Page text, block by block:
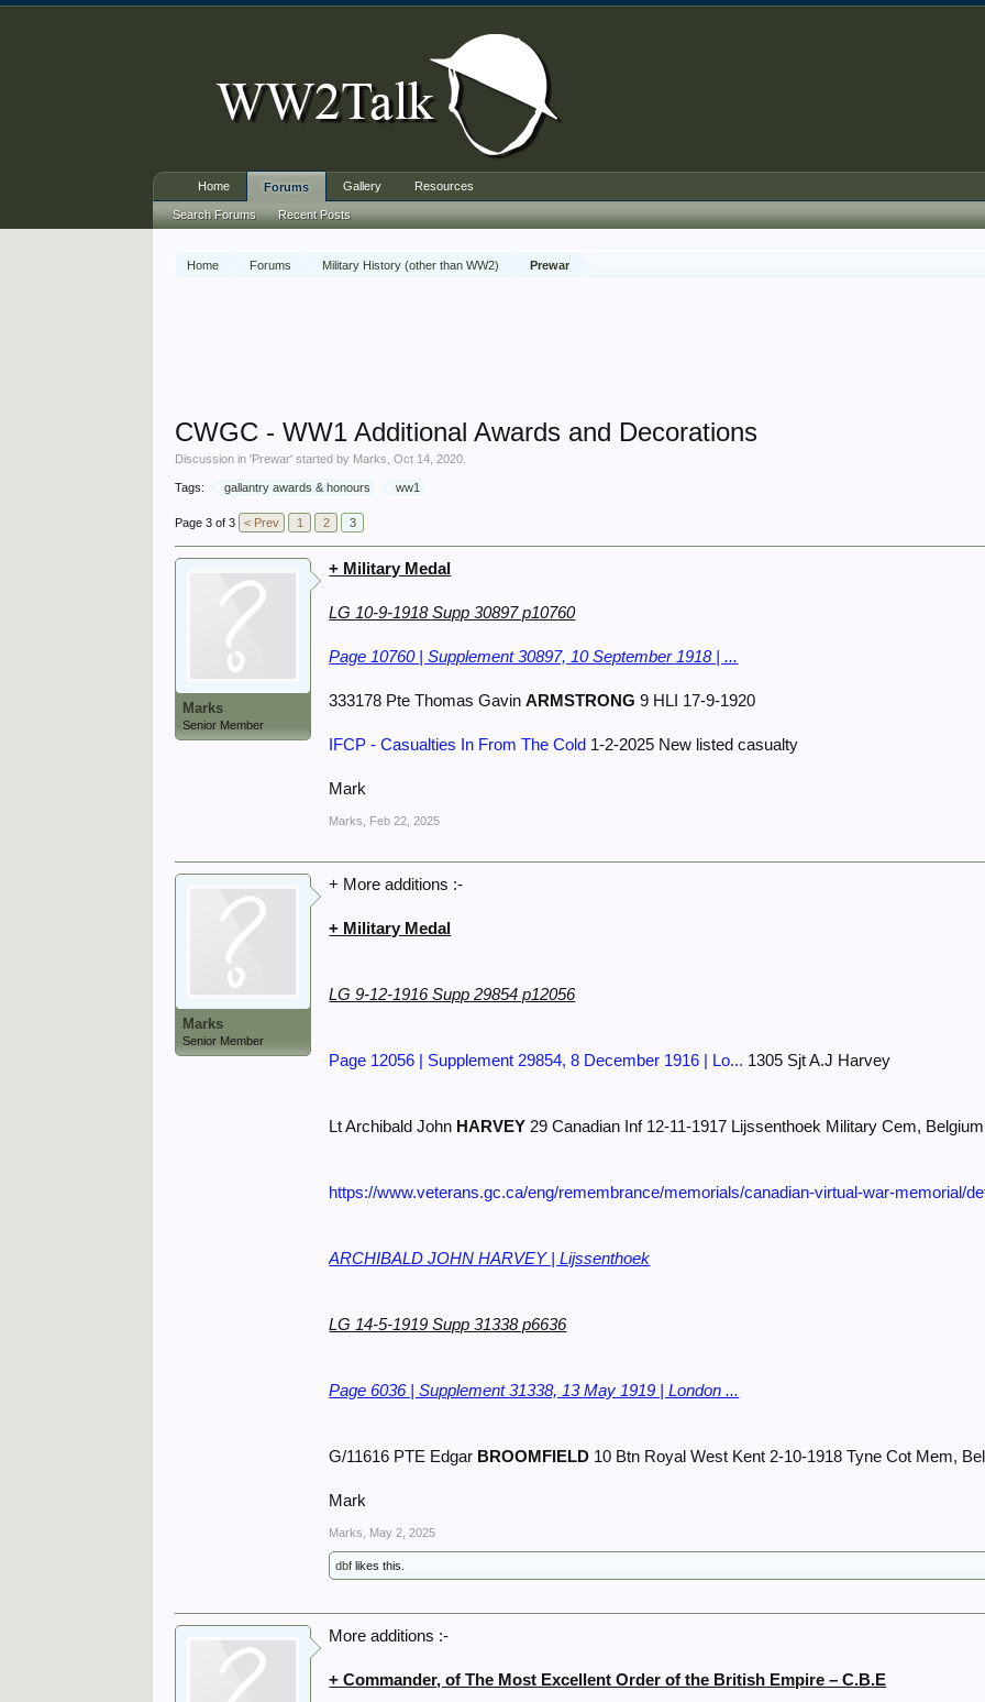
Home Forums Military History (other than WW2) Prewar
CWGC - WW1 Additional Awards and Decorations
Discussion in 'Prewar' started by Marks ,Oct 14, 2020
Tags: gallantry awards & honours ww1
Page 3 of 3 < Prev 1 2 3
Marks
Senior Member
+ Military Medal
LG 10-9-1918 Supp 30897 p10760
Page 10760 | Supplement 30897, 10 September 1918 | ...
333178 Pte Thomas GavinARMSTRONG 9 HLI 17-9-1920
IFCP - Casualties In From The Cold 1-2-2025 New listed casualty
Mark
Marks Feb 22, 2025
Marks
Senior Member
+ More additions :-
+ Military Medal
LG 9-12-1916 Supp 29854 p12056
Page 12056 | Supplement 29854, 8 December 1916 | Lo... 1305 Sjt A.J Harvey
Lt Archibald John HARVEY 29 Canadian Inf 12-11-1917 Lijssenthoek Military Cem, Belgium
https://www.veterans.gc.ca/eng/remembrance/memorials/canadian-virtual-war-memorial/
ARCHIBALD JOHN HARVEY | Lijssenthoek
LG 14-5-1919 Supp 31338 p6636
Page 6036 | Supplement 31338, 13 May 1919 | London ...
G/11616 PTE Edgar BROOMFIELD 10 Btn Royal West Kent 2-10-1918 Tyne Cot Mem,
Mark
Marks May 2, 2025
dbf likes this.
More additions :-
+ Commander, of The Most Excellent Order of the British Empire – C.B.E
Home Forums
Search Forums Recent Posts
Gallery Resources